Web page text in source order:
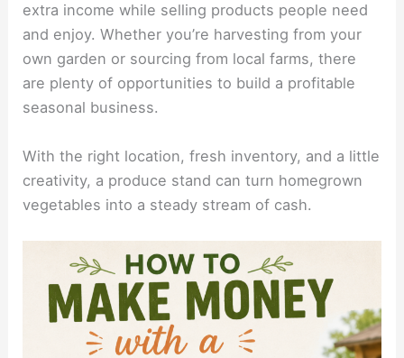
extra income while selling products people need
and enjoy. Whether you’re harvesting from your
own garden or sourcing from local farms, there
are plenty of opportunities to build a profitable
seasonal business.
With the right location, fresh inventory, and a little
creativity, a produce stand can turn homegrown
vegetables into a steady stream of cash.